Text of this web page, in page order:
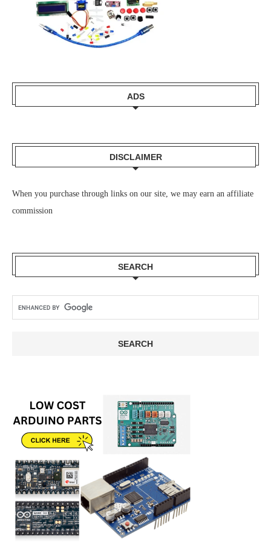
DISCLAIMER
When you purchase through links on our site, we may earn an affiliate
commission
SEARCH
ADS